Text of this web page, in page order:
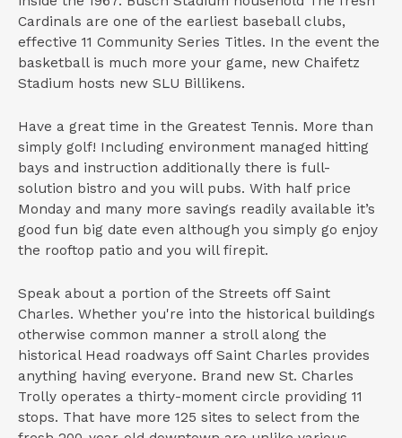
Cardinals are one of the earliest baseball clubs,
effective 11 Community Series Titles. In the event the
basketball is much more your game, new Chaifetz
Stadium hosts new SLU Billikens.
Have a great time in the Greatest Tennis. More than
simply golf! Including environment managed hitting
bays and instruction additionally there is full-
solution bistro and you will pubs. With half price
Monday and many more savings readily available it’s
good fun big date even although you simply go enjoy
the rooftop patio and you will firepit.
Speak about a portion of the Streets off Saint
Charles. Whether you're into the historical buildings
otherwise common manner a stroll along the
historical Head roadways off Saint Charles provides
anything having everyone. Brand new St. Charles
Trolly operates a thirty-moment circle providing 11
stops. That have more 125 sites to select from the